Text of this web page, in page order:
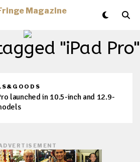
"iPad Pro"
launched in 10.5-inch and 12.9-